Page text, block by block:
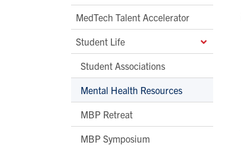
MedTech Talent Accelerator
Student Life
Student Associations
Mental Health Resources
MBP Retreat
MBP Symposium